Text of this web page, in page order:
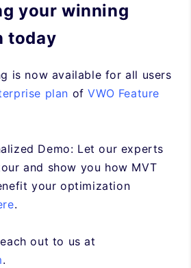
your winning
today
is now available for all users
plan ofVWO Feature
Demo: Let our experts
and show you how MVT
your optimization
.
out to us at
.